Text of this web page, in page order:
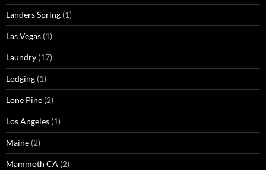
Landers Spring (1)
Las Vegas (1)
Laundry (17)
Lodging (1)
Lone Pine (2)
Los Angeles (1)
Maine (2)
Mammoth CA (2)